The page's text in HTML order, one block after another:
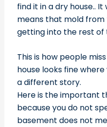
find it in a dry house..
means that mold
getting into the rest of
This is how people
house looks fine
a different story.
Here is the important
because you do not
basement does not